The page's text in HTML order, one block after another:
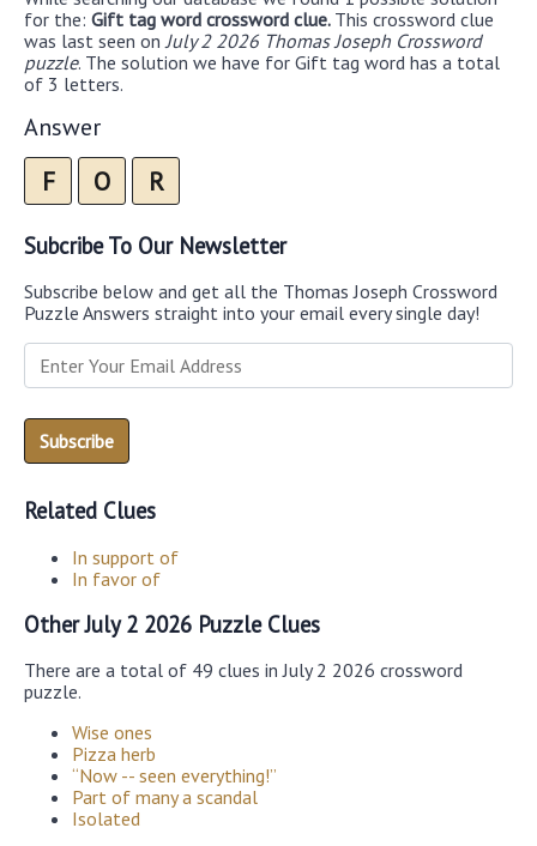
for the: Gift tag word crossword clue. This crossword clue
was last seen on July 2 2026 Thomas Joseph Crossword
puzzle. The solution we have for Gift tag word has a total
of 3 letters.
Answer
F O R
Subcribe To Our Newsletter
Subscribe below and get all the Thomas Joseph Crossword
Puzzle Answers straight into your email every single day!
Related Clues
In support of
In favor of
Other July 2 2026 Puzzle Clues
There are a total of 49 clues in July 2 2026 crossword
puzzle.
Wise ones
Pizza herb
“Now -- seen everything!”
Part of many a scandal
Isolated